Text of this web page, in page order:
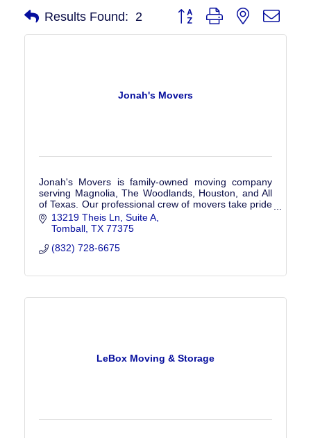
Results Found: 2 Button group with nested
Jonah's Movers
Jonah's Movers is family-owned moving company
serving Magnolia, The Woodlands, Houston, and All
of Texas. Our professional crew of movers take pride
in protecting your items. Get a Free Quote!
13219 Theis Ln, Suite A
Tomball TX 77375
(832) 728-6675
LeBox Moving & Storage